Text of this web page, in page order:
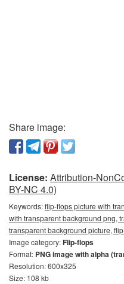
Share image:
License: Attribution-
BY-NC 4.0)
Keywords:flip-flops picture with
with transparent background png,
transparent background picture,
Image category:Flip-flops
Format: PNG image with alpha
Resolution: 600x325
Size: 108 kb